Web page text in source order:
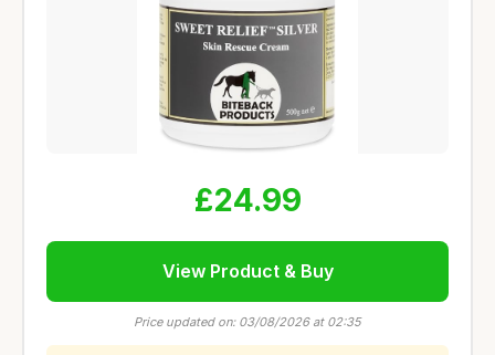
£24.99
View Product & Buy
Price updated on: 03/08/2026 at 02:35